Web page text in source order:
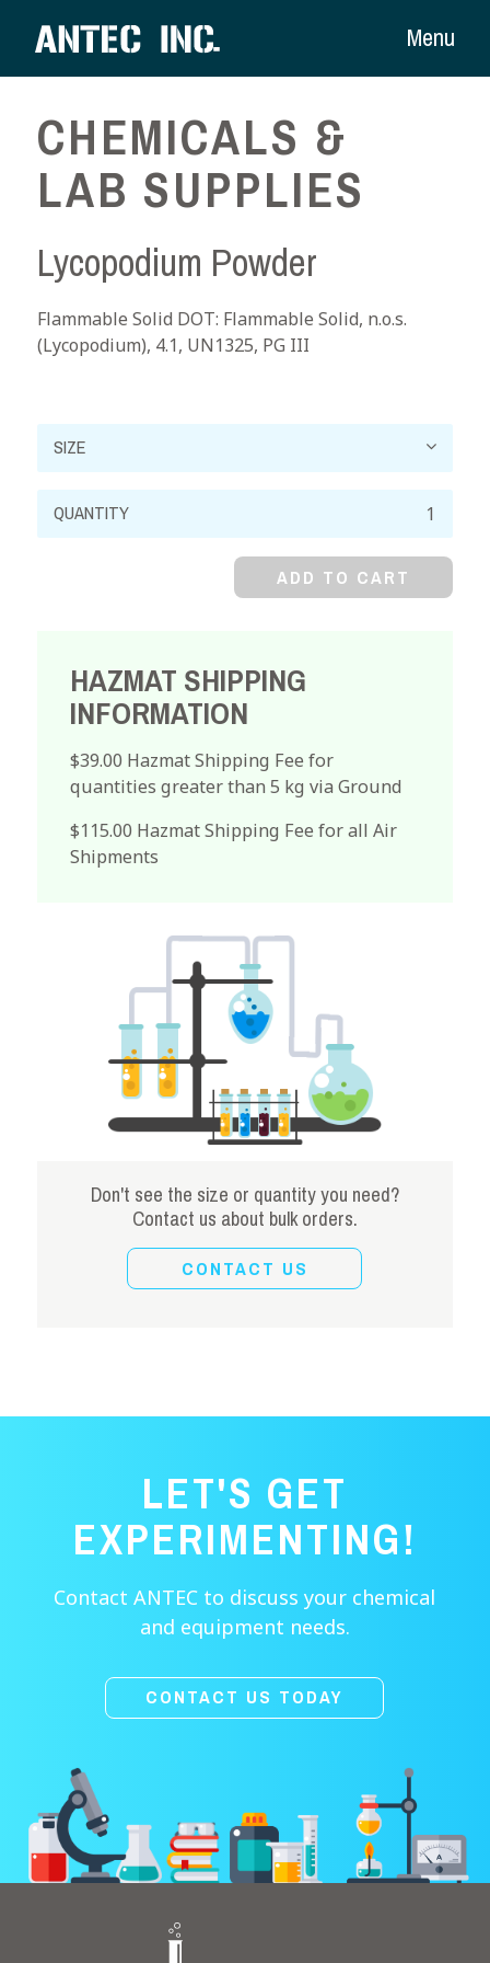
Menu
CHEMICALS &
LAB SUPPLIES
Lycopodium Powder
Flammable Solid DOT: Flammable Solid, n.o.s.
(Lycopodium), 4.1, UN1325, PG III
Lycopodium
Powder
ADD TO CART
HAZMAT SHIPPING
INFORMATION
$39.00 Hazmat Shipping Fee for
quantities greater than 5 kg via Ground
$115.00 Hazmat Shipping Fee for all Air
Shipments
Don't see the size or quantity you need?
Contact us about bulk orders.
CONTACT US
LET'S GET
EXPERIMENTING!
Contact ANTEC to discuss your chemical
and equipment needs.
CONTACT US TODAY